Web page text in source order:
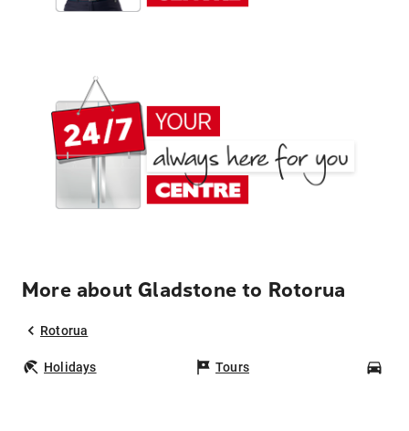
More about Gladstone to Rotorua
Rotorua
Holidays Tours